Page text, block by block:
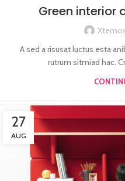
Green interior
A sed a risusat luctus esta
rutrum sitmiad hac.
27
AUG